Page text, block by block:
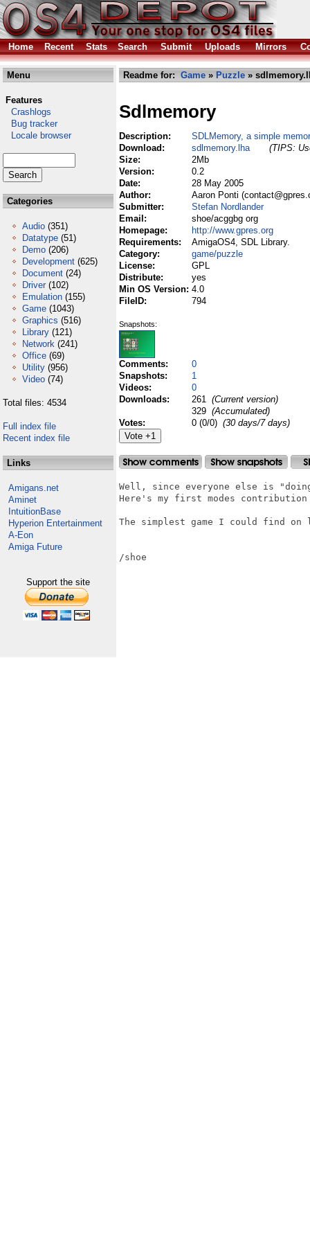
Home Recent Stats Search Submit Uploads Mirrors
Menu
Features
Crashlogs
Bug tracker
Locale browser
Categories
Audio (351)
Datatype (51)
Demo (206)
Development (625)
Document (24)
Driver (102)
Emulation (155)
Game (1043)
Graphics (516)
Library (121)
Network (241)
Office (69)
Utility (956)
Video (74)
Total files: 4534
Full index file
Recent index file
Links
Amigans.net
Aminet
IntuitionBase
Hyperion Entertainment
A-Eon
Amiga Future
Support the site
Readme for: Game » Puzzle »
Sdlmemory
Description:
SDLMemory, a simple
Download:
sdlmemory.lha
(TIPS:
Size:
2Mb
Version:
0.2
Date:
28 May 2005
Author:
Aaron Ponti
Submitter:
Stefan Nordlander
Email:
shoe/acggbg org
Homepage:
http://www.gpres.org
Requirements:
AmigaOS4, SDL Library.
Category:
game/puzzle
License:
GPL
Distribute:
yes
Min OS Version: 4.0
FileID:
794
Snapshots:
Comments:
0
Snapshots:
1
Videos:
0
Downloads:
261 (Current version)
329 (Accumulated)
Votes:
0 (0/0) (30 days/7 days)
Well, since everyone else is
Here's my first modes contribution
The simplest game I could find
/shoe